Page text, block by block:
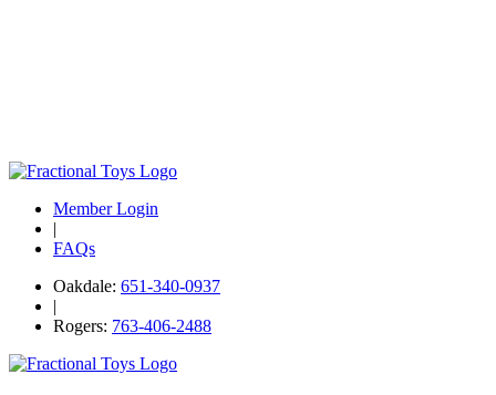
Member Login
|
FAQs
Oakdale: 651-340-0937
|
Rogers: 763-406-2488